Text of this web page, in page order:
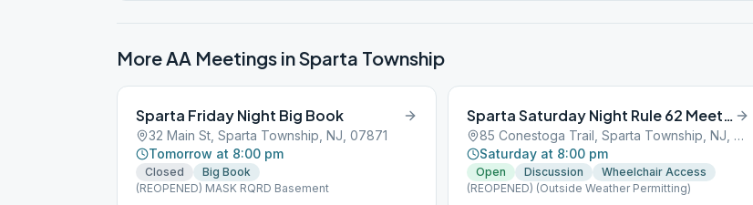
More AA Meetings inSparta Township
Sparta Friday Night Big Book
32 Main St, Sparta Township, NJ, 07871
Tomorrow at 8:00 pm
Closed
Big Book
(REOPENED) MASK RQRD Basement
Sparta Saturday Night Rule 62 Meeting
85 Conestoga Trail, Sparta Township, NJ, 07871
Saturday at 8:00 pm
Open Discussion
Wheelchair Access
(REOPENED) (Outside Weather Permitting)